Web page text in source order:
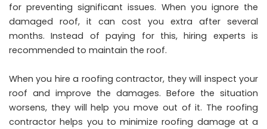
for preventing significant issues. When you ignore the
damaged roof, it can cost you extra after several
months. Instead of paying for this, hiring experts is
recommended to maintain the roof.
When you hire a roofing contractor, they will inspect your
roof and improve the damages. Before the situation
worsens, they will help you move out of it. The roofing
contractor helps you to minimize roofing damage at a